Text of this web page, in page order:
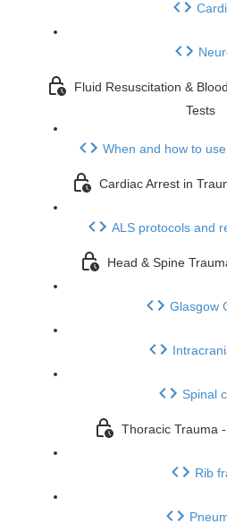
Fluid Resuscitation &
Tests
When and how to
Cardiac Arrest in
ALS protocols and
Head & Spine
Glasgow
Spinal
Thoracic Trauma
Rib